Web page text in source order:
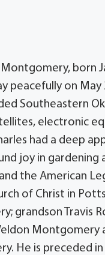
Montgomery, born
peacefully on May
Southeastern
electronic
had a deep
joy in gardening
the American
of Christ in
grandson Travis
Montgomery
He is preceded